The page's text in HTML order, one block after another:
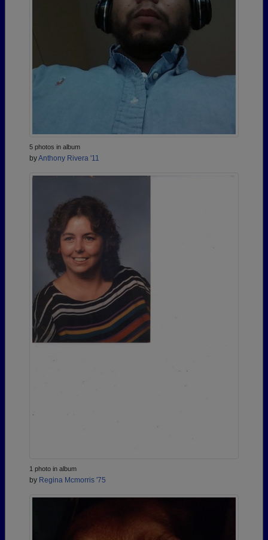
5 photos in album
byAnthony Rivera '11
1 photo in album
by Regina Mcmorris '75